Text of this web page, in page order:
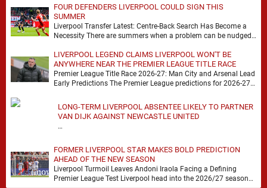
FOUR DEFENDERS LIVERPOOL COULD SIGN THIS
SUMMER
Liverpool Transfer Latest: Centre-Back Search Has Become a
Necessity There are summers when a problem can be nudged
LIVERPOOL LEGEND CLAIMS LIVERPOOL WON'T BE
ANYWHERE NEAR THE PREMIER LEAGUE TITLE RACE
Premier League Title Race 2026-27: Man City and Arsenal Lead
Early Predictions The Premier League predictions for 2026-27
LONG-TERM LIVERPOOL ABSENTEE LIKELY TO PARTNER
VAN DIJK AGAINST NEWCASTLE UNITED
…
FORMER LIVERPOOL STAR MAKES BOLD PREDICTION
AHEAD OF THE NEW SEASON
Liverpool Turmoil Leaves Andoni Iraola Facing a Defining
Premier League Test Liverpool head into the 2026/27 season